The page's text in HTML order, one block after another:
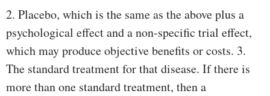
2. Placebo, which is the same as the above plus a
psychological effect and a non-speciﬁc trial effect,
which may produce objective beneﬁts or costs. 3.
The standard treatment for that disease. If there is
more than one standard treatment, then a